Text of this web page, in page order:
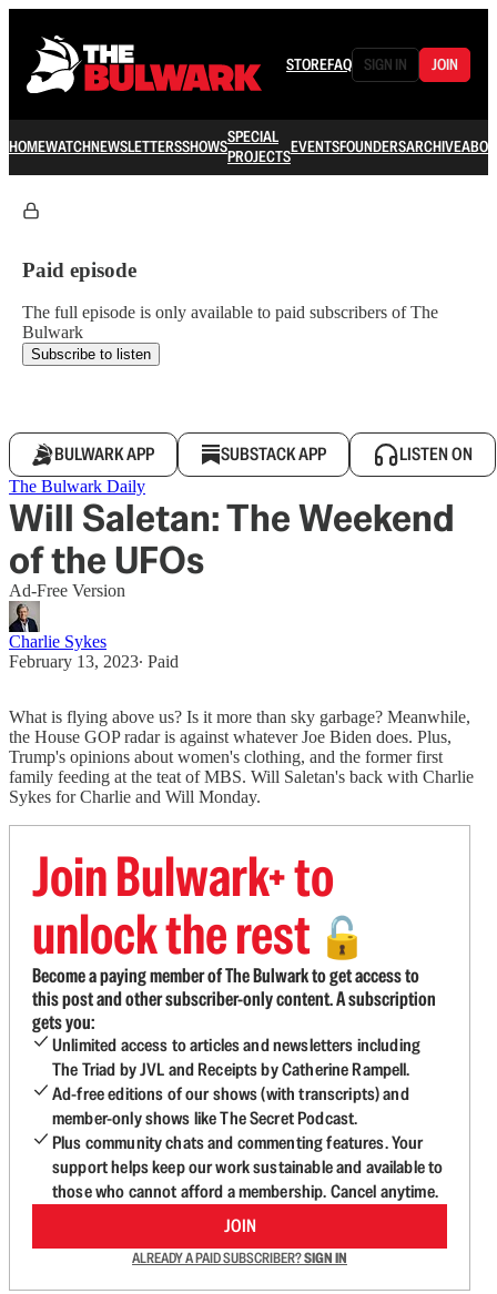
STOREFAQ SIGN IN JOIN
HOMEWATCHNEWSLETTERSSHOWSSPECIAL
PROJECTSEVENTSFOUNDERSARCHIVE
Paid episode
The full episode is only available to paid subscribers of The
Bulwark
Subscribe to listen
BULWARK APP SUBSTACK APP LISTEN ON
The Bulwark Daily
Will Saletan: The Weekend
of the UFOs
Ad-Free Version
Charlie Sykes
February 13, 2023∙ Paid
What is flying above us? Is it more than sky garbage? Meanwhile,
the House GOP radar is against whatever Joe Biden does. Plus,
Trump's opinions about women's clothing, and the former first
family feeding at the teat of MBS. Will Saletan's back with Charlie
Sykes for Charlie and Will Monday.
Join Bulwark+ to
unlock the rest 🔓
Become a paying member of The Bulwark to get access to
this post and other subscriber-only content. A subscription
gets you:
Unlimited access to articles and newsletters including
The Triad by JVL and Receipts by Catherine Rampell.
Ad-free editions of our shows (with transcripts) and
member-only shows like The Secret Podcast.
Plus community chats and commenting features. Your
support helps keep our work sustainable and available to
those who cannot afford a membership. Cancel anytime.
JOIN
ALREADY A PAID SUBSCRIBER?SIGN IN